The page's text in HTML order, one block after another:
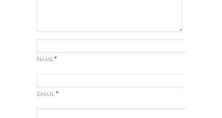
Name *
Email *